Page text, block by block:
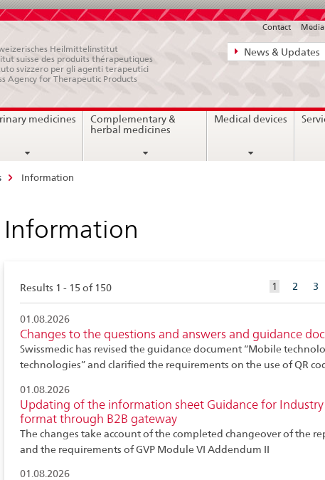
Direct
navigation:
legal
matters,
News & Updates
Contact Media
Heilmittelinstitut
suisse des produits thérapeutiques
svizzero per gli agenti terapeutici
Agency for Therapeutic Products
medicines
Complementary &
herbal medicines
Medical devices
Information
Information
Results 1 - 15 of 150 1 aktuelles
Element
2 3
01.08.2026
Changes to the questions and answers and guidance
Swissmedic has revised the guidance document “Mobile
technologies” and clarified the requirements on the use of QR
01.08.2026
Updating of the information sheet Guidance for Industry
format through B2B gateway
The changes take account of the completed changeover of the
and the requirements of GVP Module VI Addendum II
01.08.2026